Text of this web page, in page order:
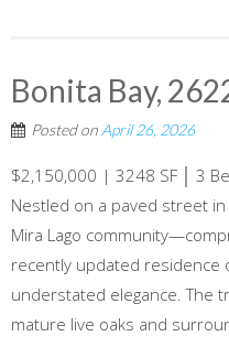
Bonita Bay,
Posted on April 26, 2026
$2,150,000 | 3248 SF │ 3
Nestled on a paved street
Mira Lago
recently updated residence
understated elegance. The
mature live oaks and